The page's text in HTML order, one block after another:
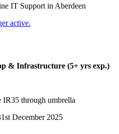
IT Support in Aberdeen
active.
& Infrastructure (5+ yrs exp.)
IR35 through umbrella
December 2025